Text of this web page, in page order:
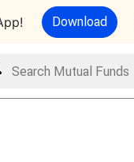
Download
Mutual Funds